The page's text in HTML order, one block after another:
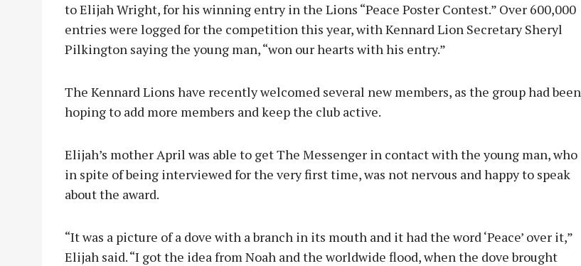
to Elijah Wright, for his winning entry in the Lions “Peace Poster Contest.” Over 600,000
entries were logged for the competition this year, with Kennard Lion Secretary Sheryl
Pilkington saying the young man, “won our hearts with his entry.”
The Kennard Lions have recently welcomed several new members, as the group had been
hoping to add more members and keep the club active.
Elijah’s mother April was able to get The Messenger in contact with the young man, who
in spite of being interviewed for the very first time, was not nervous and happy to speak
about the award.
“It was a picture of a dove with a branch in its mouth and it had the word ‘Peace’ over it,”
Elijah said. “I got the idea from Noah and the worldwide flood, when the dove brought